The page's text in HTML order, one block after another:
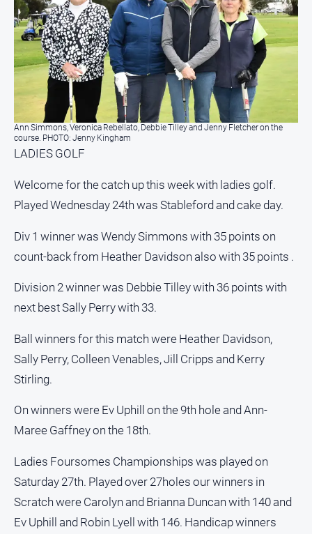
Ann Simmons, Veronica Rebellato, Debbie Tilley and Jenny Fletcher on the
course. PHOTO: Jenny Kingham
LADIES GOLF
Welcome for the catch up this week with ladies golf.
Played Wednesday 24th was Stableford and cake day.
Div 1 winner was Wendy Simmons with 35 points on
count-back from Heather Davidson also with 35 points .
Division 2 winner was Debbie Tilley with 36 points with
next best Sally Perry with 33.
Ball winners for this match were Heather Davidson,
Sally Perry, Colleen Venables, Jill Cripps and Kerry
Stirling.
On winners were Ev Uphill on the 9th hole and Ann-
Maree Gaffney on the 18th.
Ladies Foursomes Championships was played on
Saturday 27th. Played over 27holes our winners in
Scratch were Carolyn and Brianna Duncan with 140 and
Ev Uphill and Robin Lyell with 146. Handicap winners